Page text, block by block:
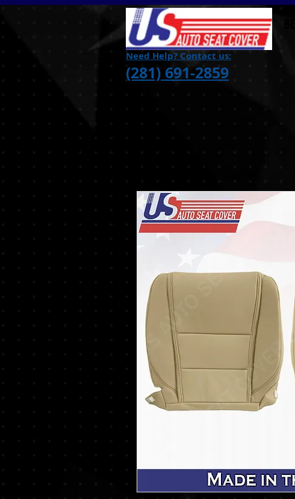
Need Help? Contact us:
(281) 691-2859